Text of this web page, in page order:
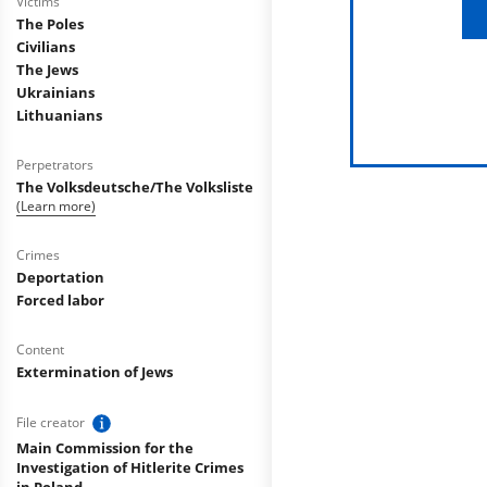
The Poles
Civilians
The Jews
Ukrainians
Lithuanians
Perpetrators
The Volksdeutsche/The Volksliste
(Learn more)
Crimes
Deportation
Forced labor
Content
Extermination of Jews
File creator
Main Commission for the
Investigation of Hitlerite Crimes